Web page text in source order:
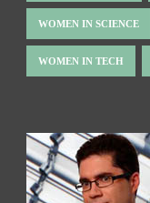
WOMEN IN SCIENCE
WOMEN IN TECH